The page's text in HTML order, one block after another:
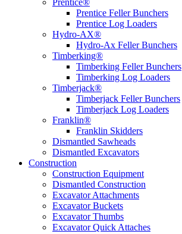
Prentice®
Prentice Feller Bunchers
Prentice Log Loaders
Hydro-AX®
Hydro-Ax Feller Bunchers
Timberking®
Timberking Feller Bunchers
Timberking Log Loaders
Timberjack®
Timberjack Feller Bunchers
Timberjack Log Loaders
Franklin®
Franklin Skidders
Dismantled Sawheads
Dismantled Excavators
Construction
Construction Equipment
Dismantled Construction
Excavator Attachments
Excavator Buckets
Excavator Thumbs
Excavator Quick Attaches